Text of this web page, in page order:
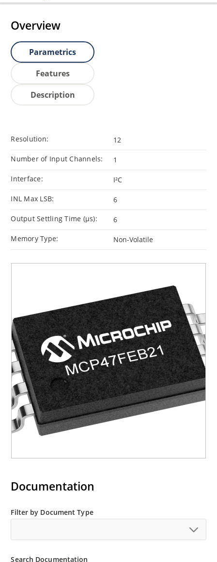
Overview
Parametrics
Features
Description
Resolution: 12
Number of Input Channels: 1
Interface: I²C
INL Max LSB: 6
Output Settling Time (μs): 6
Memory Type: Non-Volatile
Documentation
Filter by Document Type
Search Documentation